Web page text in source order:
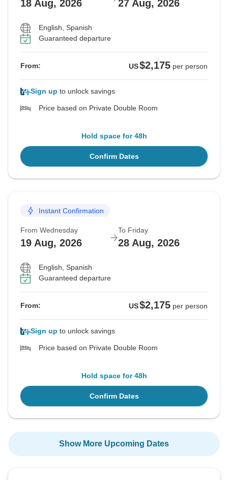
18 Aug, 2026 27 Aug, 2026
English, Spanish
Guaranteed departure
From: US$2,175 per person
Sign up to unlock savings
Price based on Private Double Room
Hold space for 48h
Confirm Dates
Instant Confirmation
From Wednesday
19 Aug, 2026
To Friday
28 Aug, 2026
English, Spanish
Guaranteed departure
From: US$2,175 per person
Sign up to unlock savings
Price based on Private Double Room
Hold space for 48h
Confirm Dates
Show More Upcoming Dates